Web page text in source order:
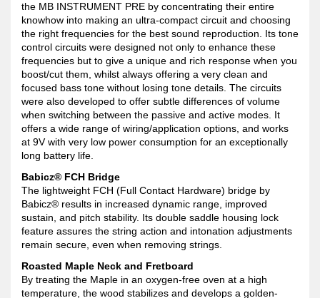
the MB INSTRUMENT PRE by concentrating their entire
knowhow into making an ultra-compact circuit and choosing
the right frequencies for the best sound reproduction. Its tone
control circuits were designed not only to enhance these
frequencies but to give a unique and rich response when you
boost/cut them, whilst always offering a very clean and
focused bass tone without losing tone details. The circuits
were also developed to offer subtle differences of volume
when switching between the passive and active modes. It
offers a wide range of wiring/application options, and works
at 9V with very low power consumption for an exceptionally
long battery life.
Babicz® FCH Bridge
The lightweight FCH (Full Contact Hardware) bridge by
Babicz® results in increased dynamic range, improved
sustain, and pitch stability. Its double saddle housing lock
feature assures the string action and intonation adjustments
remain secure, even when removing strings.
Roasted Maple Neck and Fretboard
By treating the Maple in an oxygen-free oven at a high
temperature, the wood stabilizes and develops a golden-